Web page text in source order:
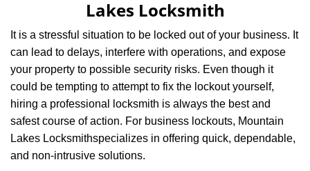
v
i
o
n
Lakes Locksmith
It is a stressful situation to be locked out of your business. It
can lead to delays, interfere with operations, and expose
your property to possible security risks. Even though it
could be tempting to attempt to fix the lockout yourself,
hiring a professional locksmith is always the best and
safest course of action. For business lockouts, Mountain
Lakes Locksmithspecializes in offering quick, dependable,
and non-intrusive solutions.